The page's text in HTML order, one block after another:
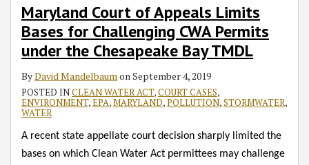
Maryland Court of Appeals Limits
Bases for Challenging CWA Permits
under the Chesapeake Bay TMDL
ByDavid Mandelbaum on September 4, 2019
POSTED INCLEAN WATER ACT,COURT CASES,
ENVIRONMENT,EPA,MARYLAND,POLLUTION,STORMWATER,
WATER
A recent state appellate court decision sharply limited the
bases on which Clean Water Act permittees may challenge